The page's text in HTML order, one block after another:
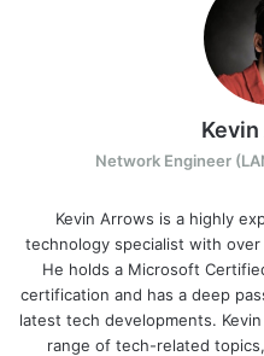
Network Engineer
Kevin Arrows is a highly
technology specialist with
He holds a Microsoft
certification and has a deep
latest tech developments.
range of tech-related